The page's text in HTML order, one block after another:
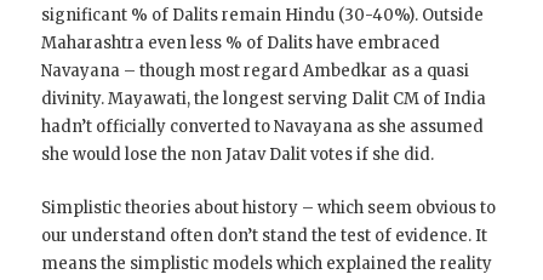
significant % of Dalits remain Hindu (30-40%). Outside
Maharashtra even less % of Dalits have embraced
Navayana – though most regard Ambedkar as a quasi
divinity. Mayawati, the longest serving Dalit CM of India
hadn’t officially converted to Navayana as she assumed
she would lose the non Jatav Dalit votes if she did.
Simplistic theories about history – which seem obvious to
our understand often don’t stand the test of evidence. It
means the simplistic models which explained the reality